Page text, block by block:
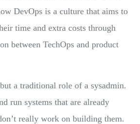
DevOps is a culture that aims to
time and extra costs through
between TechOps and product
a traditional role of a sysadmin.
run systems that are already
really work on building them.